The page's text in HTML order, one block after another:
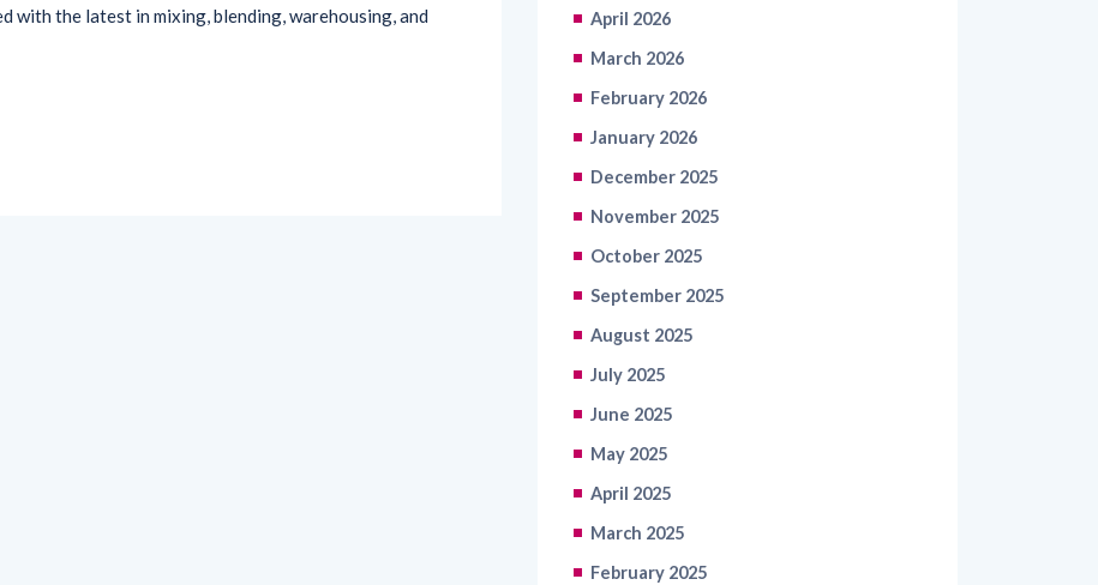
the latest in mixing, blending, warehousing, and
April 2026
March 2026
February 2026
January 2026
December 2025
November 2025
October 2025
September 2025
August 2025
July 2025
June 2025
May 2025
April 2025
March 2025
February 2025